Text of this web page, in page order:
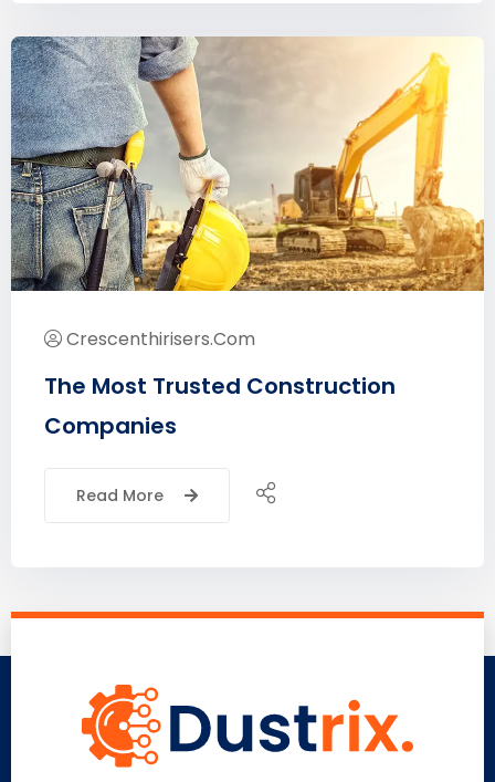
Crescenthirisers.com
The Most Trusted Construction
Companies
Read More